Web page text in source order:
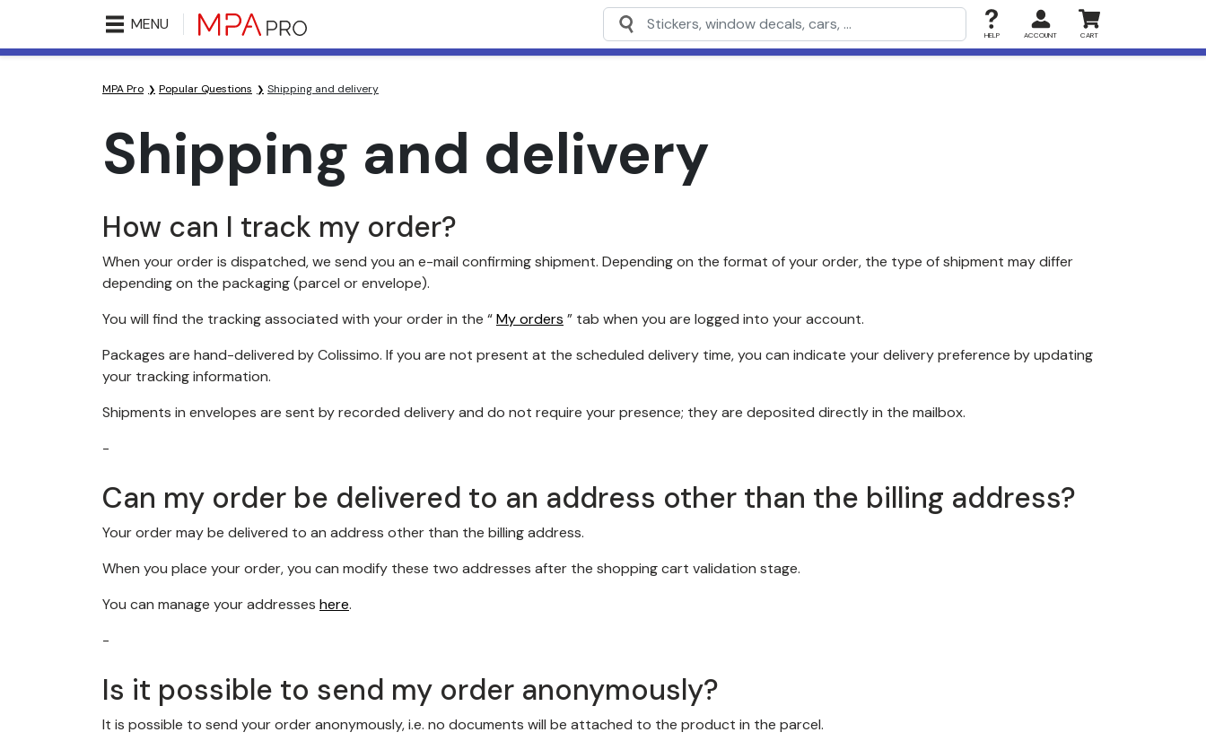
MENU
HELP ACCOUNT CART
MPA Pro Popular Questions Shipping and delivery
Shipping and delivery
How can I track my order?
When your order is dispatched, we send you an e-mail confirming shipment. Depending on the format of your order, the type of shipment may differ
depending on the packaging (parcel or envelope).
You will find the tracking associated with your order in the “My orders ” tab when you are logged into your account.
Packages are hand-delivered by Colissimo. If you are not present at the scheduled delivery time, you can indicate your delivery preference by updating
your tracking information.
Shipments in envelopes are sent by recorded delivery and do not require your presence; they are deposited directly in the mailbox.
-
Can my order be delivered to an address other than the billing address?
Your order may be delivered to an address other than the billing address.
When you place your order, you can modify these two addresses after the shopping cart validation stage.
You can manage your addresses here.
-
Is it possible to send my order anonymously?
It is possible to send your order anonymously, i.e. no documents will be attached to the product in the parcel.